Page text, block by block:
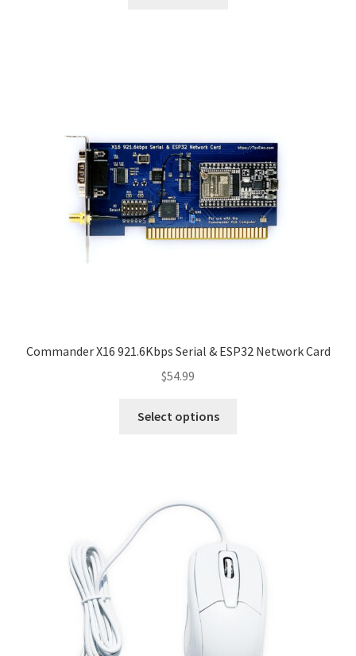
Commander X16 921.6Kbps Serial & ESP32 Network Card
$54.99
Select options
be
chosen
on